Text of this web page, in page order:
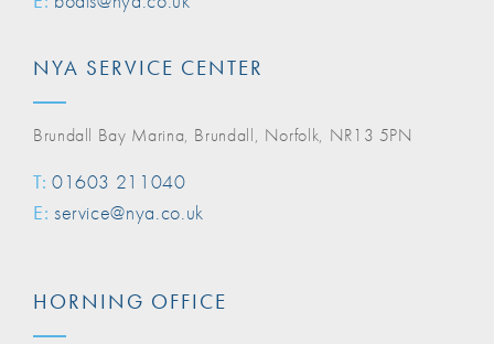
NYA SERVICE CENTER
Brundall Bay Marina, Brundall, Norfolk, NR13 5PN
T: 01603 211040
E: service@nya.co.uk
HORNING OFFICE